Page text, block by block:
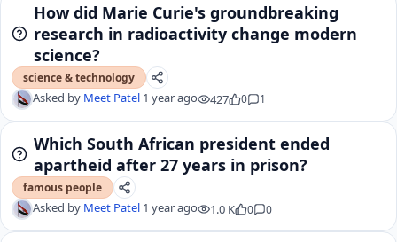
How did Marie Curie's groundbreaking
research in radioactivity change modern
science?
science & technology
Asked by Meet Patel 1 year ago 427 0 1
Which South African president ended
apartheid after 27 years in prison?
famous people
Asked by Meet Patel 1 year ago 1.0 K 0 0